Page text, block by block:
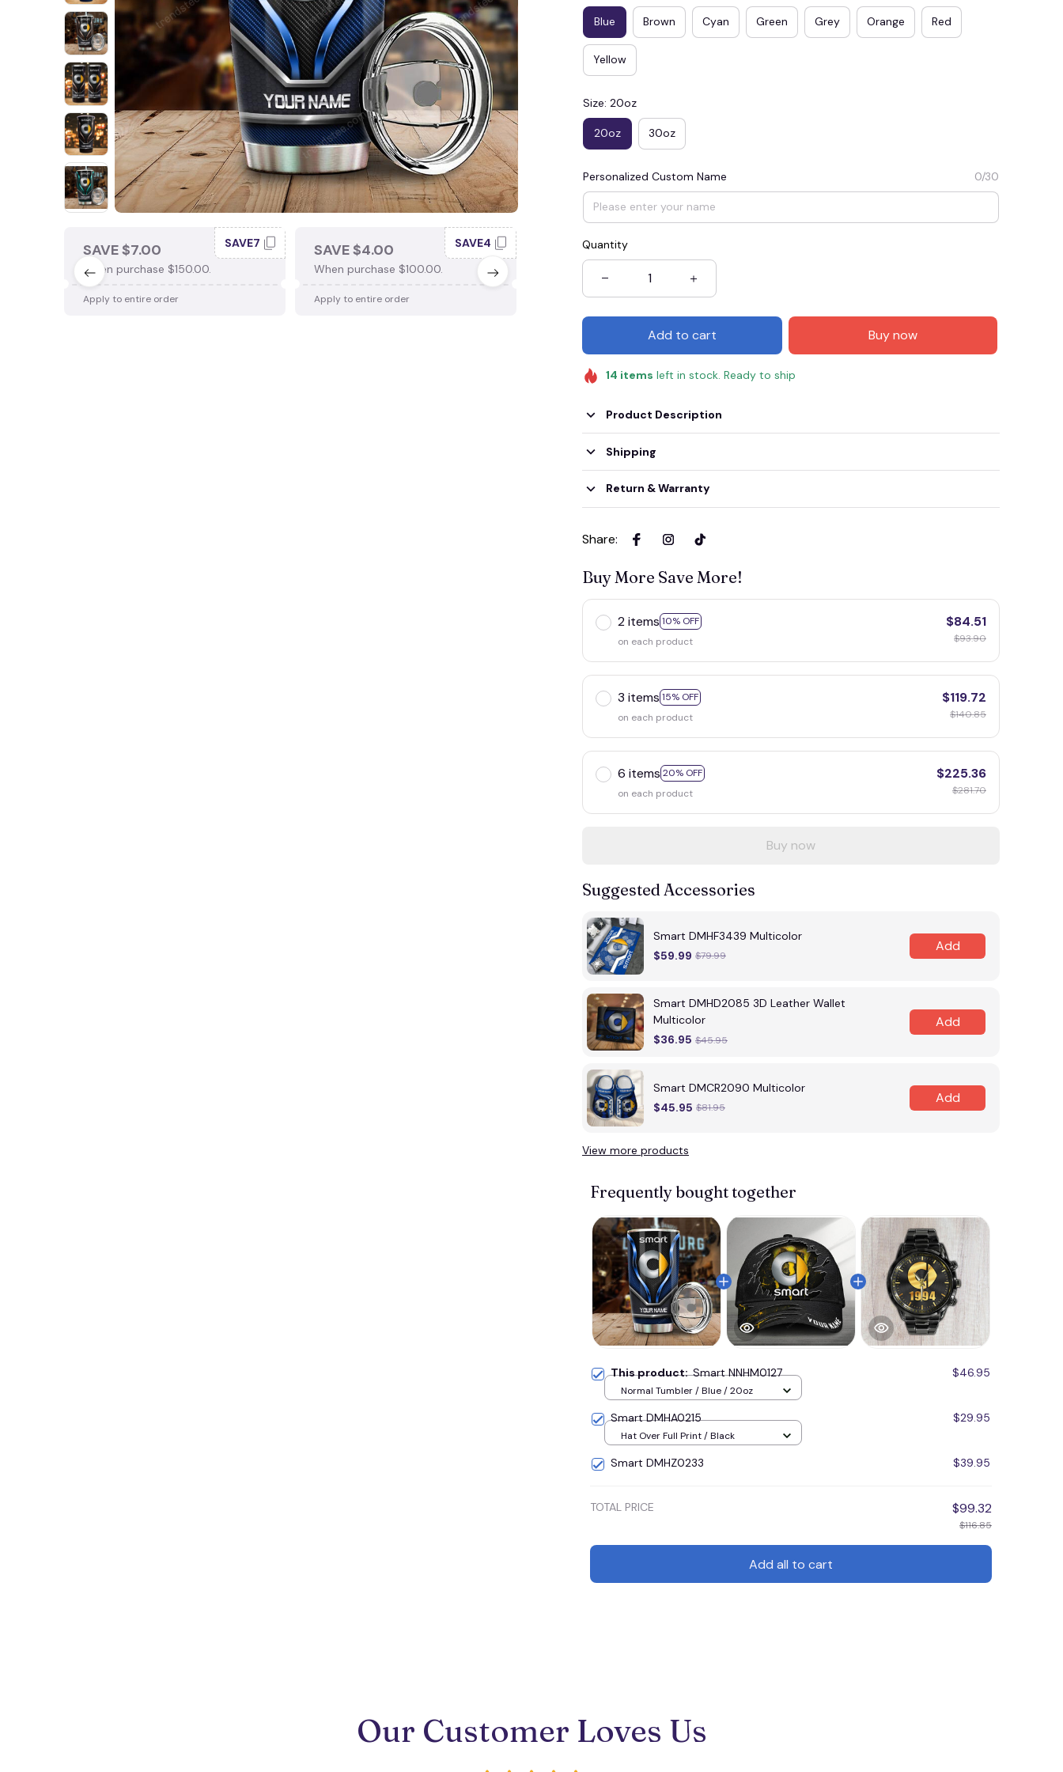
SAVE $7.00
When purchase $150.00.
SAVE7
Apply to entire order
SAVE $4.00
When purchase $100.00.
SAVE4
Apply to entire order
SAVE $3.00
Apply to entire order
Blue Brown Cyan Green Grey Orange Red
Yellow
Size: 20oz
20oz 30oz
Personalized Custom Name 0/30
Quantity
Add to cart Buy now
14 items left in stock. Ready to ship
Product Description
Shipping
Return & Warranty
Share:
Buy More Save More!
2 items 10% OFF
on each product
$84.51
$93.90
3 items 15% OFF
on each product
$119.72
$140.85
6 items 20% OFF
on each product
$225.36
$281.70
Buy now
Suggested Accessories
Smart DMHF3439 Multicolor
$59.99 $79.99
Add
Smart DMHD2085 3D Leather Wallet
Multicolor
$36.95 $45.95
Add
Smart DMCR2090 Multicolor
$45.95 $81.95
Add
View more products
Frequently bought together
This product:Smart NNHM0127 $46.95
Normal Tumbler / Blue / 20oz
Smart DMHA0215 $29.95
Hat Over Full Print / Black
Smart DMHZ0233 $39.95
TOTAL PRICE $99.32
$116.85
Add all to cart
Our Customer Loves Us